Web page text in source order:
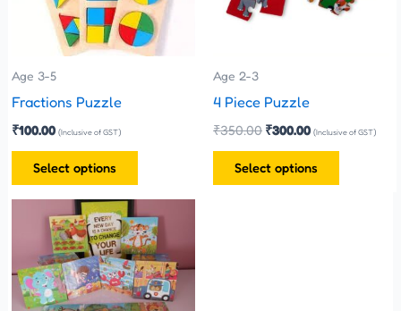
Age 3-5
Fractions Puzzle
₹100.00 (Inclusive of GST)
Select options
The
options
may
the
page
Age 2-3
4 Piece Puzzle
₹350.00 ₹300.00 (Inclusive of GST)
Select options
The
the